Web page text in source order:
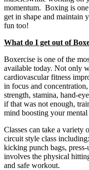
momentum. Boxing is
get in shape and maintain
fun too!
What do I get out of
Boxercise is one of the
available today. Not only
cardiovascular fitness
in focus and
strength, stamina, hand-
if that was not enough,
mind boosting your
Classes can take a variety
circuit style class
kicking punch bags,
involves the physical
and safe workout.